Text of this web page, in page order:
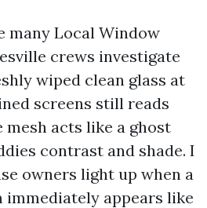
many Local Window
crews investigate
wiped clean glass at
screens still reads
acts like a ghost
contrast and shade. I
owners light up when a
appears like